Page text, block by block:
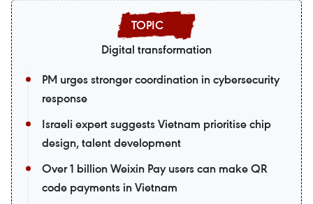
Digital transformation
PM urges stronger coordination in cybersecurity
response
Israeli expert suggests Vietnam prioritise chip
design, talent development
Over 1 billion Weixin Pay users can make QR
code payments in Vietnam